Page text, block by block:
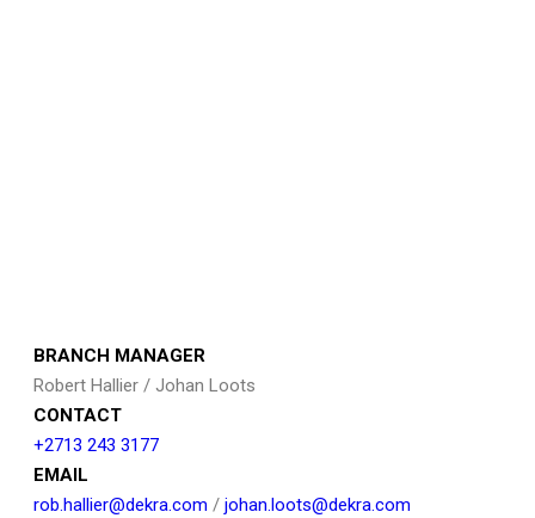
BRANCH MANAGER
Robert Hallier / Johan Loots
CONTACT
+2713 243 3177
EMAIL
rob.hallier@dekra.com / johan.loots@dekra.com